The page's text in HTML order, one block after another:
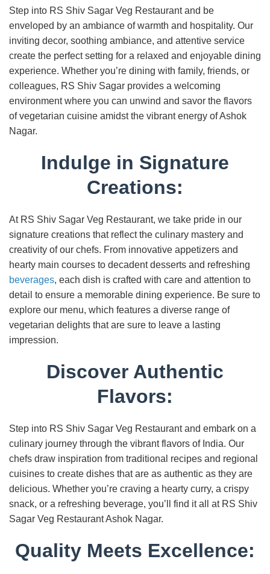
Step into RS Shiv Sagar Veg Restaurant and be
enveloped by an ambiance of warmth and hospitality. Our
inviting decor, soothing ambiance, and attentive service
create the perfect setting for a relaxed and enjoyable dining
experience. Whether you’re dining with family, friends, or
colleagues, RS Shiv Sagar provides a welcoming
environment where you can unwind and savor the flavors
of vegetarian cuisine amidst the vibrant energy of Ashok
Nagar.
Indulge in Signature
Creations:
At RS Shiv Sagar Veg Restaurant, we take pride in our
signature creations that reflect the culinary mastery and
creativity of our chefs. From innovative appetizers and
hearty main courses to decadent desserts and refreshing
beverages, each dish is crafted with care and attention to
detail to ensure a memorable dining experience. Be sure to
explore our menu, which features a diverse range of
vegetarian delights that are sure to leave a lasting
impression.
Discover Authentic
Flavors:
Step into RS Shiv Sagar Veg Restaurant and embark on a
culinary journey through the vibrant flavors of India. Our
chefs draw inspiration from traditional recipes and regional
cuisines to create dishes that are as authentic as they are
delicious. Whether you’re craving a hearty curry, a crispy
snack, or a refreshing beverage, you’ll find it all at RS Shiv
Sagar Veg Restaurant Ashok Nagar.
Quality Meets Excellence: